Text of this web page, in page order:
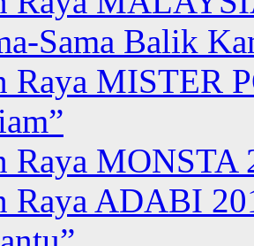
Sama Balik
Raya MISTER
Raya MONSTA
Raya ADABI